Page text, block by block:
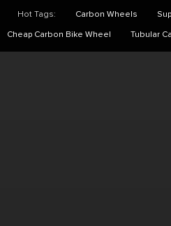
Hot Tags: Carbon Wheels
Cheap Carbon Bike Wheel Tubular